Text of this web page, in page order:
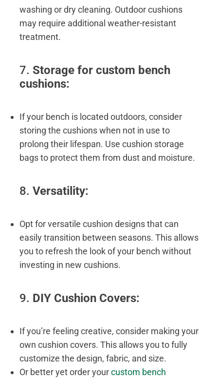
washing or dry cleaning. Outdoor cushions
may require additional weather-resistant
treatment.
7. Storage for custom bench
cushions:
If your bench is located outdoors, consider
storing the cushions when not in use to
prolong their lifespan. Use cushion storage
bags to protect them from dust and moisture.
8. Versatility:
Opt for versatile cushion designs that can
easily transition between seasons. This allows
you to refresh the look of your bench without
investing in new cushions.
9. DIY Cushion Covers:
If you’re feeling creative, consider making your
own cushion covers. This allows you to fully
customize the design, fabric, and size.
Or better yet order yourcustom bench